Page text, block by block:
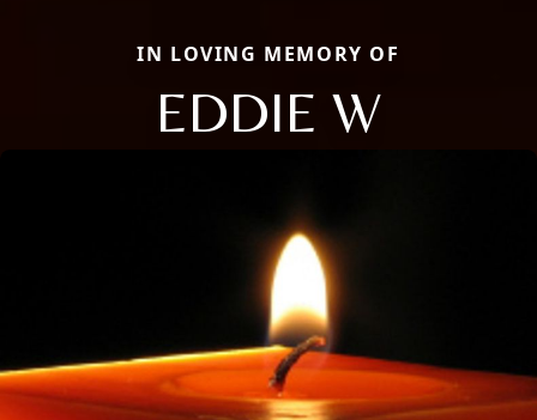
IN LOVING MEMORY OF
EDDIE W